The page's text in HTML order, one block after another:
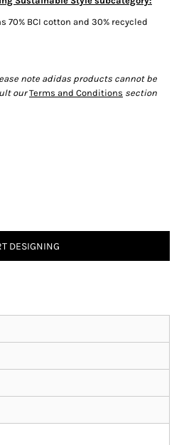
BCI cotton and 30% recycled
note adidas products cannot be
ourTerms and Conditions section
DESIGNING